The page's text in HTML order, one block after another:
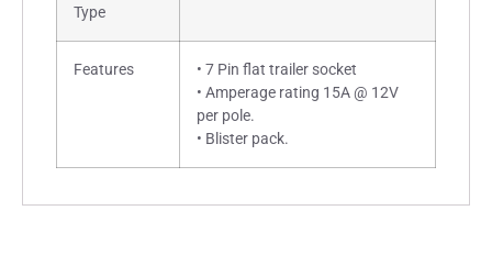
Type
Features
• 7 Pin flat trailer socket
• Amperage rating 15A @ 12V
per pole.
• Blister pack.